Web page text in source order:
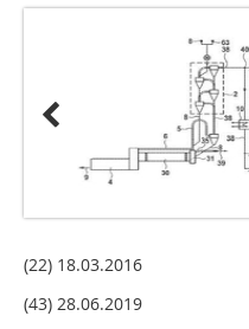
(22) 18.03.2016
(43) 28.06.2019